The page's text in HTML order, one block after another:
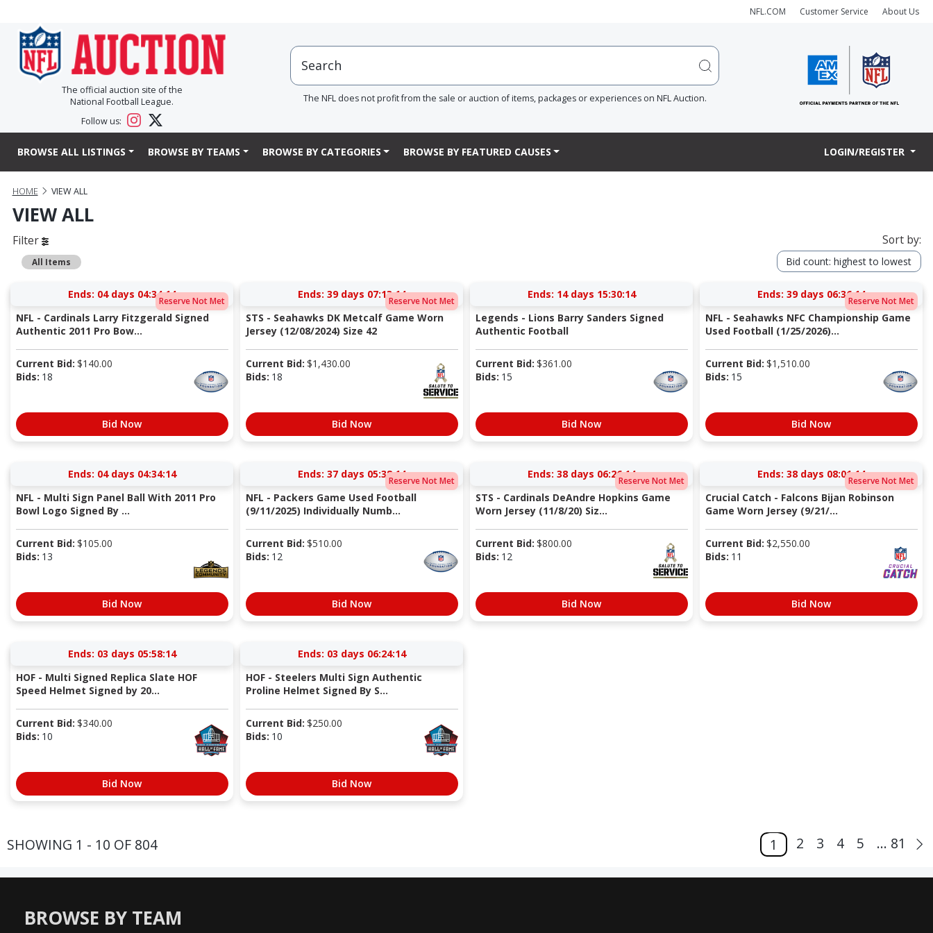
NFL.COM Customer Service About Us
The official auction site of the
National Football League.
Follow us:
The NFL does not profit from the sale or auction of items, packages or experiences on NFL Auction.
BROWSE ALL LISTINGS BROWSE BY TEAMS BROWSE BY CATEGORIES BROWSE BY FEATURED CAUSES LOGIN/REGISTER
HOME VIEW ALL
VIEW ALL
Filter
All Items
Sort by:
Bid count: highest to lowest
Reserve Not Met
Ends: 04 days 04:34:13
NFL - Cardinals Larry Fitzgerald Signed
Authentic 2011 Pro Bow...
Current Bid: $140.00
Bids: 18
Bid Now
Reserve Not Met
Ends: 39 days 07:13:13
STS - Seahawks DK Metcalf Game Worn
Jersey (12/08/2024) Size 42
Current Bid: $1,430.00
Bids: 18
Bid Now
Ends: 14 days 15:30:13
Legends - Lions Barry Sanders Signed
Authentic Football
Current Bid: $361.00
Bids: 15
Bid Now
Reserve Not Met
Ends: 39 days 06:36:13
NFL - Seahawks NFC Championship Game
Used Football (1/25/2026)...
Current Bid: $1,510.00
Bids: 15
Bid Now
Ends: 04 days 04:34:13
NFL - Multi Sign Panel Ball With 2011 Pro
Bowl Logo Signed By ...
Current Bid: $105.00
Bids: 13
Bid Now
Reserve Not Met
Ends: 37 days 05:38:13
NFL - Packers Game Used Football
(9/11/2025) Individually Numb...
Current Bid: $510.00
Bids: 12
Bid Now
Reserve Not Met
Ends: 38 days 06:26:13
STS - Cardinals DeAndre Hopkins Game
Worn Jersey (11/8/20) Siz...
Current Bid: $800.00
Bids: 12
Bid Now
Reserve Not Met
Ends: 38 days 08:01:13
Crucial Catch - Falcons Bijan Robinson
Game Worn Jersey (9/21/...
Current Bid: $2,550.00
Bids: 11
Bid Now
Ends: 03 days 05:58:13
HOF - Multi Signed Replica Slate HOF
Speed Helmet Signed by 20...
Current Bid: $340.00
Bids: 10
Bid Now
Ends: 03 days 06:24:13
HOF - Steelers Multi Sign Authentic
Proline Helmet Signed By S...
Current Bid: $250.00
Bids: 10
Bid Now
SHOWING 1 - 10 OF 804 1 2 3 4 5 ... 81
BROWSE BY TEAM